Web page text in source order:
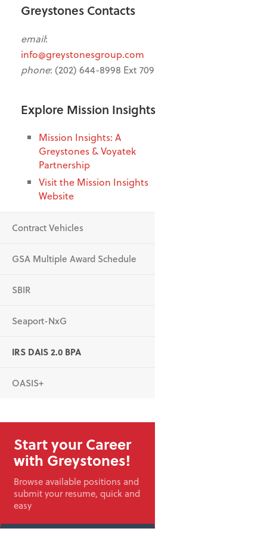
Greystones Contacts
email:
info@greystonesgroup.com
phone: (202) 644-8998 Ext 709
Explore Mission Insights
Mission Insights: A
Greystones & Voyatek
Partnership
Visit the Mission Insights
Website
Contract Vehicles
GSA Multiple Award Schedule
SBIR
Seaport-NxG
IRS DAIS 2.0 BPA
OASIS+
Start your Career
with Greystones!
Browse available positions and
submit your resume, quick and
easy